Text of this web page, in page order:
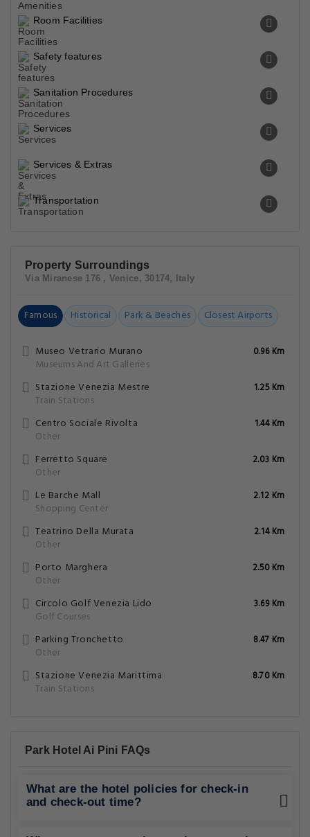
Room Facilities
Safety features
Sanitation Procedures
Services
Services & Extras
Transportation
Property Surroundings
Via Miranese 176 , Venice, 30174, Italy
Famous Historical Park & Beaches Closest Airports
Museo Vetrario Murano
Museums And Art Galleries
0.96 Km
Stazione Venezia Mestre
Train Stations
1.25 Km
Centro Sociale Rivolta
Other
1.44 Km
Ferretto Square
Other
2.03 Km
Le Barche Mall
Shopping Center
2.12 Km
Teatrino Della Murata
Other
2.14 Km
Porto Marghera
Other
2.50 Km
Circolo Golf Venezia Lido
Golf Courses
3.69 Km
Parking Tronchetto
Other
8.47 Km
Stazione Venezia Marittima
Train Stations
8.70 Km
Park Hotel Ai Pini FAQs
What are the hotel policies for check-in
and check-out time?